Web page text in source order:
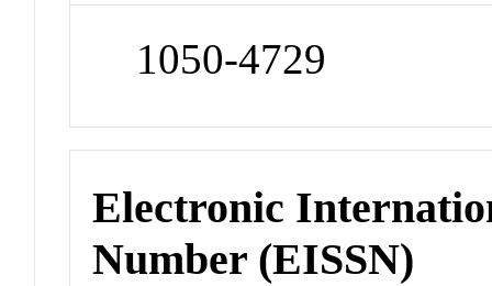
1050-4729
Electronic
Number (EISSN)